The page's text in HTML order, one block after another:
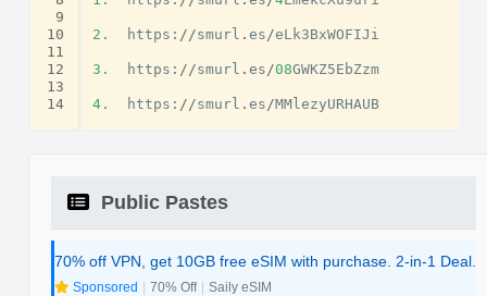
9
10
11
12
13
14
2. https : //smurl .es /eLk3BxWOFIJi
3. https : //smurl .es /08GWKZ5EbZzm
4. https : //smurl .es /MMlezyURHAUB
Public Pastes
70% off VPN, get 10GB free eSIM with purchase. 2-in-1 Deal.
Sponsored | 70% Off | Saily eSIM